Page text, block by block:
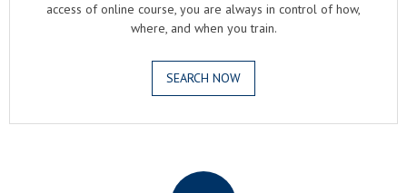
access of online course, you are always in control of how,
where, and when you train.
SEARCH NOW